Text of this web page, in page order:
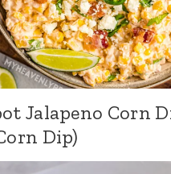
Jalapeno Corn
Dip)